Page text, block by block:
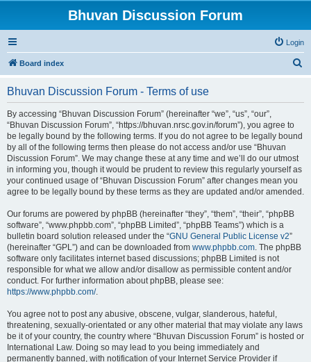
Bhuvan Discussion Forum
Login
Board index
Bhuvan Discussion Forum - Terms of use
By accessing “Bhuvan Discussion Forum” (hereinafter “we”, “us”, “our”,
“Bhuvan Discussion Forum”, “https://bhuvan.nrsc.gov.in/forum”), you agree to
be legally bound by the following terms. If you do not agree to be legally bound
by all of the following terms then please do not access and/or use “Bhuvan
Discussion Forum”. We may change these at any time and we’ll do our utmost
in informing you, though it would be prudent to review this regularly yourself as
your continued usage of “Bhuvan Discussion Forum” after changes mean you
agree to be legally bound by these terms as they are updated and/or amended.
Our forums are powered by phpBB (hereinafter “they”, “them”, “their”, “phpBB
software”, “www.phpbb.com”, “phpBB Limited”, “phpBB Teams”) which is a
bulletin board solution released under the “GNU General Public License v2”
(hereinafter “GPL”) and can be downloaded from www.phpbb.com. The phpBB
software only facilitates internet based discussions; phpBB Limited is not
responsible for what we allow and/or disallow as permissible content and/or
conduct. For further information about phpBB, please see:
https://www.phpbb.com/.
You agree not to post any abusive, obscene, vulgar, slanderous, hateful,
threatening, sexually-orientated or any other material that may violate any laws
be it of your country, the country where “Bhuvan Discussion Forum” is hosted or
International Law. Doing so may lead to you being immediately and
permanently banned, with notification of your Internet Service Provider if